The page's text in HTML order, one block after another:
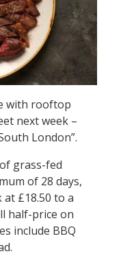
with rooftop
next week –
London”.
grass-fed
of 28 days,
£18.50 to a
half-price on
include BBQ